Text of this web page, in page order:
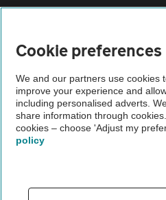
The AA recommends an AA Cars
Not all cars are mechanically
Vehicle Inspection
Cookie preferences
We and our partners use cookies
improve your experience and
including personalised adverts.
share information through
cookies – choose 'Adjust my
policy